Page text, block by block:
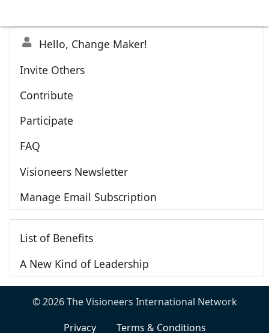
Hello, Change Maker!
Invite Others
Contribute
Participate
FAQ
Visioneers Newsletter
Manage Email Subscription
List of Benefits
A New Kind of Leadership
© 2026 The Visioneers International Network
Privacy
Terms & Conditions